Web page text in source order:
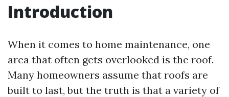
Introduction
When it comes to home maintenance, one
area that often gets overlooked is the roof.
Many homeowners assume that roofs are
built to last, but the truth is that a variety of